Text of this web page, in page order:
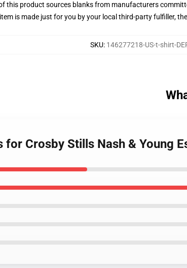
this product sources blanks from manufacturers
is made just for you by your local third-party fulfiller,
SKU: 146277218-US-t-shirt-
for Crosby Stills Nash & Young